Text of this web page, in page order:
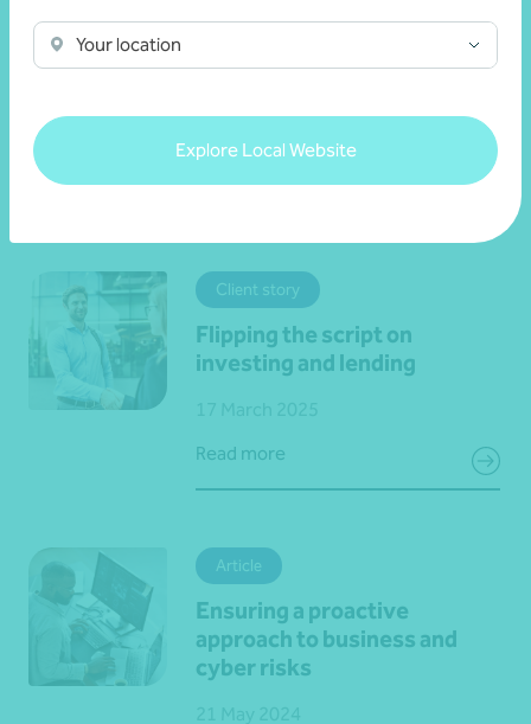
Your location
Explore Local Website
We don't have any relevant events coming up.
View all events
Client story
Flipping the script on
investing and lending
Read more
Article
Ensuring a proactive
approach to business and
cyber risks